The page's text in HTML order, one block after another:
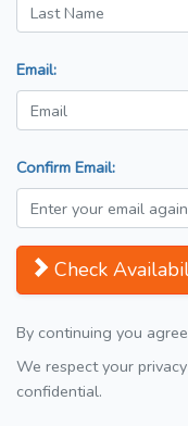
Email:
Confirm Email:
Check
By continuing you
We respect your
confidential.